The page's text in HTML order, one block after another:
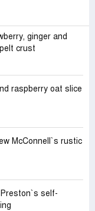
ginger and
crust
raspberry oat slice
McConnell‍‍`s rustic
self-